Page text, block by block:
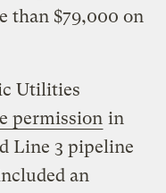
than $79,000 on
Utilities
permission in
Line 3 pipeline
an